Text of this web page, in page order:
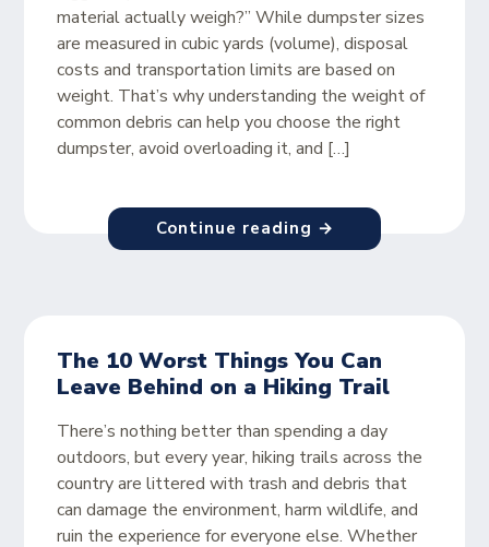
material actually weigh?” While dumpster sizes
are measured in cubic yards (volume), disposal
costs and transportation limits are based on
weight. That’s why understanding the weight of
common debris can help you choose the right
dumpster, avoid overloading it, and […]
Continue reading →
The 10 Worst Things You Can
Leave Behind on a Hiking Trail
There’s nothing better than spending a day
outdoors, but every year, hiking trails across the
country are littered with trash and debris that
can damage the environment, harm wildlife, and
ruin the experience for everyone else. Whether